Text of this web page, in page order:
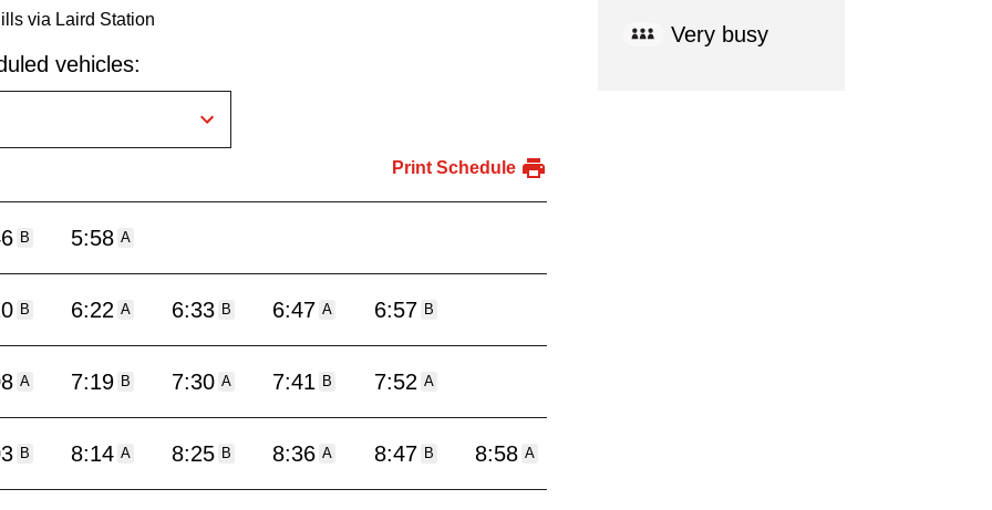
via Laird Station
vehicles:
Print Schedule
B 5:58 A
B 6:22 A 6:33 B 6:47 A 6:57 B
A 7:19 B 7:30 A 7:41 B 7:52 A
B 8:14 A 8:25 B 8:36 A 8:47 B 8:58 A
Very busy